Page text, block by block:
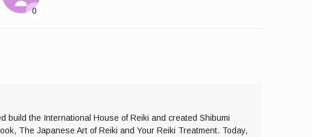
build the International House of Reiki and created Shibumi
The Japanese Art of Reiki and Your Reiki Treatment. Today,